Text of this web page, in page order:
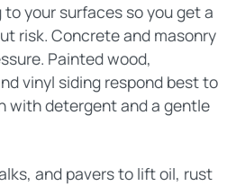
your surfaces so you get a
risk. Concrete and masonry
Painted wood,
vinyl siding respond best to
with detergent and a gentle
and pavers to lift oil, rust